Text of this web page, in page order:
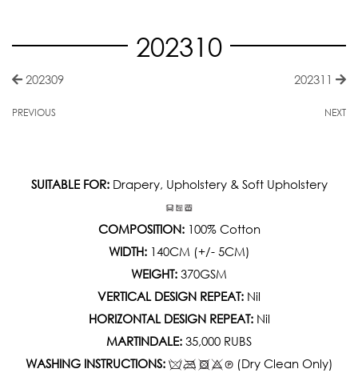
202310
202309
PREVIOUS
202311
NEXT
SUITABLE FOR:Drapery, Upholstery & Soft Upholstery
COMPOSITION:100% Cotton
WIDTH:140CM (+/- 5CM)
WEIGHT: 370GSM
VERTICAL DESIGN REPEAT: Nil
HORIZONTAL DESIGN REPEAT:Nil
MARTINDALE: 35,000 RUBS
WASHING INSTRUCTIONS:
(Dry Clean Only)